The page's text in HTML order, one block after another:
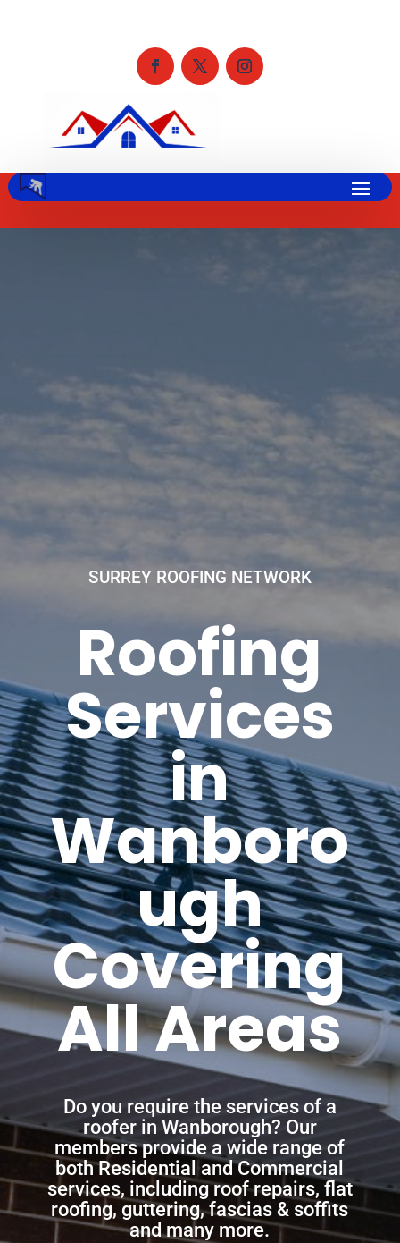
SURREY ROOFING NETWORK
Roofing
Services
in
Wanboro
ugh
Covering
All Areas
Do you require the services of a
roofer in Wanborough? Our
members provide a wide range of
both Residential and Commercial
services, including roof repairs, flat
roofing, guttering, fascias & soffits
and many more.